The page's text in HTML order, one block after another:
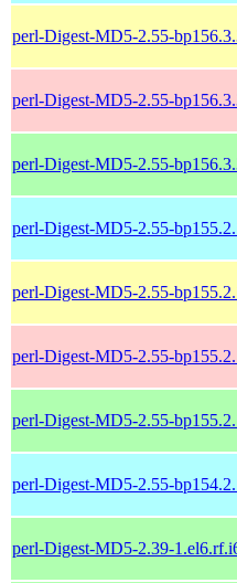
perl-Digest-MD5-2.55-
perl-Digest-MD5-2.55-
perl-Digest-MD5-2.55-
perl-Digest-MD5-2.55-
perl-Digest-MD5-2.55-
perl-Digest-MD5-2.55-
perl-Digest-MD5-2.55-
perl-Digest-MD5-2.55-
perl-Digest-MD5-2.39-